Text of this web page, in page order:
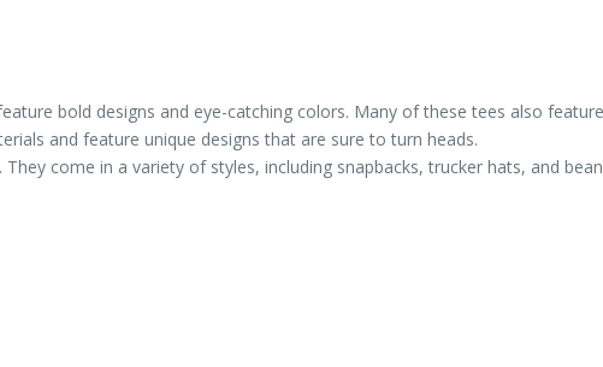
bold designs and eye-catching colors. Many of these tees also
and feature unique designs that are sure to turn heads.
come in a variety of styles, including snapbacks, trucker hats, and